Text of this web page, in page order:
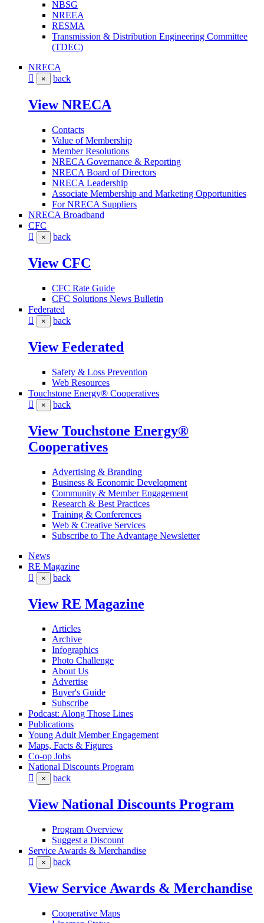
NBSG
NREEA
RESMA
Transmission & Distribution Engineering Committee
(TDEC)
NRECA
× back
View NRECA
Contacts
Value of Membership
Member Resolutions
NRECA Governance & Reporting
NRECA Board of Directors
NRECA Leadership
Associate Membership and Marketing Opportunities
For NRECA Suppliers
NRECA Broadband
CFC
× back
View CFC
CFC Rate Guide
CFC Solutions News Bulletin
Federated
× back
View Federated
Safety & Loss Prevention
Web Resources
Touchstone Energy® Cooperatives
× back
View Touchstone Energy®
Cooperatives
Advertising & Branding
Business & Economic Development
Community & Member Engagement
Research & Best Practices
Training & Conferences
Web & Creative Services
Subscribe to The Advantage Newsletter
News
RE Magazine
× back
View RE Magazine
Articles
Archive
Infographics
Photo Challenge
About Us
Advertise
Buyer's Guide
Subscribe
Podcast: Along Those Lines
Publications
Young Adult Member Engagement
Maps, Facts & Figures
Co-op Jobs
National Discounts Program
× back
View National Discounts Program
Program Overview
Suggest a Discount
Service Awards & Merchandise
× back
View Service Awards & Merchandise
Cooperative Maps